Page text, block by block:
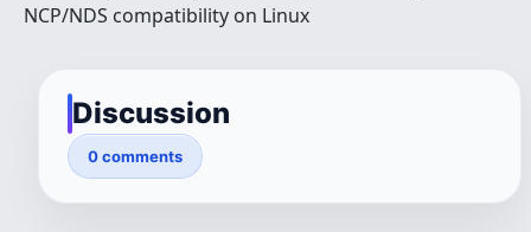
NCP/NDS compatibility on Linux
Discussion
0 comments